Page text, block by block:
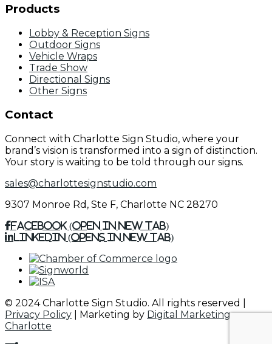
Products
Lobby & Reception Signs
Outdoor Signs
Vehicle Wraps
Trade Show
Directional Signs
Other Signs
Contact
Connect with Charlotte Sign Studio, where your
brand’s vision is transformed into a sign of distinction.
Your story is waiting to be told through our signs.
sales@charlottesignstudio.com
9307 Monroe Rd, Ste F, Charlotte NC 28270
Facebook (Open in New Tab)
Linkedin (Opens in New Tab)
© 2024 Charlotte Sign Studio. All rights reserved |
Privacy Policy | Marketing by Digital Marketing
Charlotte